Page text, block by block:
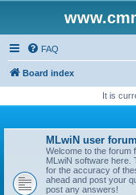
FAQ
Board index
It is
MLwiN user forum
Welcome to the forum
MLwiN software here.
for the accuracy of
ahead and post your
post any answers!